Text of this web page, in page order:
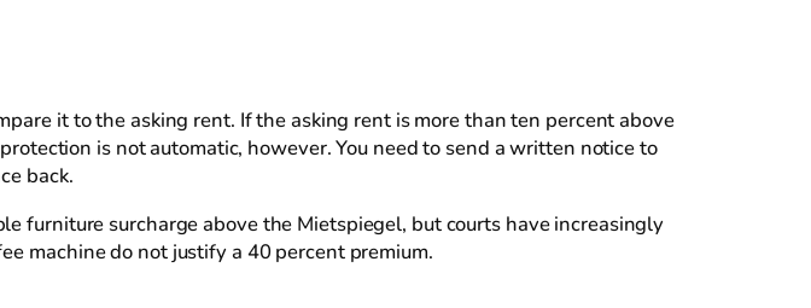
it to the asking rent. If the asking rent is more than ten percent above
is not automatic, however. You need to send a written notice to
back.
furniture surcharge above the Mietspiegel, but courts have increasingly
machine do not justify a 40 percent premium.